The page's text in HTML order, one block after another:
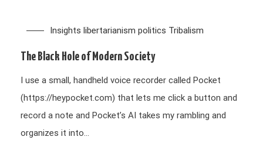
Insights libertarianism politics Tribalism
The Black Hole of Modern Society
I use a small, handheld voice recorder called Pocket
(https://heypocket.com) that lets me click a button and
record a note and Pocket’s AI takes my rambling and
organizes it into…